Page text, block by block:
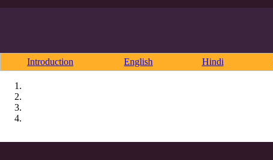
Introduction English Hindi